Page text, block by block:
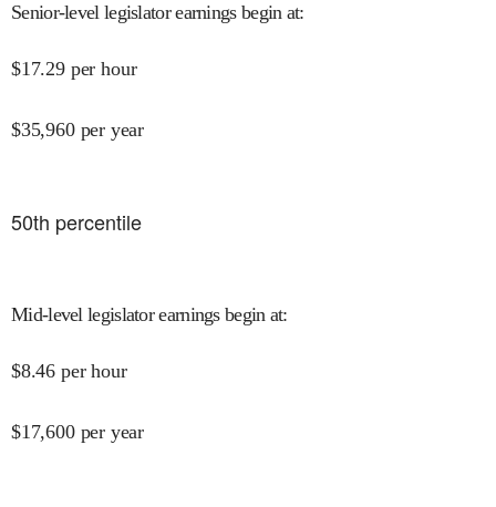
Senior-level legislator earnings begin at:
$17.29 per hour
$35,960 per year
50th percentile
Mid-level legislator earnings begin at:
$8.46 per hour
$17,600 per year